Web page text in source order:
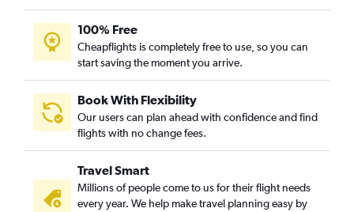
100% Free
Cheapflights is completely free to use, so you can
start saving the moment you arrive.
Book With Flexibility
Our users can plan ahead with confidence and find
flights with no change fees.
Travel Smart
Millions of people come to us for their flight needs
every year. We help make travel planning easy by